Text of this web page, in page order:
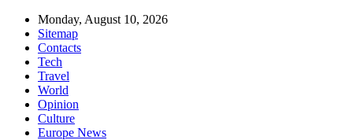
Monday, August 10, 2026
Sitemap
Contacts
Tech
Travel
World
Opinion
Culture
Europe News